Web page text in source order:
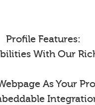
Profile Features:
With Our
As Your